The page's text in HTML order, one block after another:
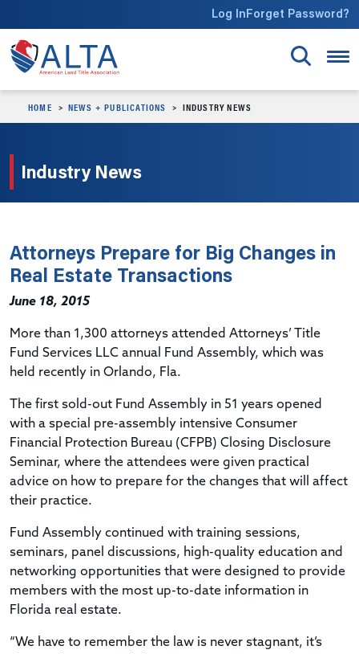
Log InForget Password?
HOME NEWS + PUBLICATIONS INDUSTRY NEWS
Industry News
Attorneys Prepare for Big Changes in
Real Estate Transactions
June 18, 2015
More than 1,300 attorneys attended Attorneys’ Title
Fund Services LLC annual Fund Assembly, which was
held recently in Orlando, Fla.
The first sold-out Fund Assembly in 51 years opened
with a special pre-assembly intensive Consumer
Financial Protection Bureau (CFPB) Closing Disclosure
Seminar, where the attendees were given practical
advice on how to prepare for the changes that will affect
their practice.
Fund Assembly continued with training sessions,
seminars, panel discussions, high-quality education and
networking opportunities that were designed to provide
members with the most up-to-date information in
Florida real estate.
“We have to remember the law is never stagnant, it’s